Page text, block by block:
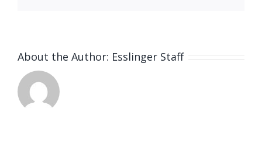
About the Author: Esslinger Staff